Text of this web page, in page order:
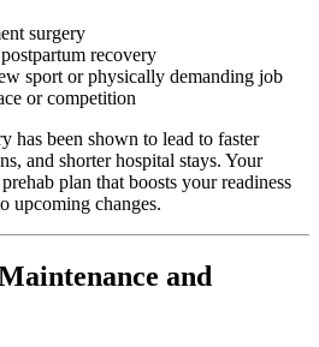
surgery
recovery
sport or physically demanding job
or competition
has been shown to lead to faster
and shorter hospital stays. Your
plan that boosts your readiness
upcoming changes.
and